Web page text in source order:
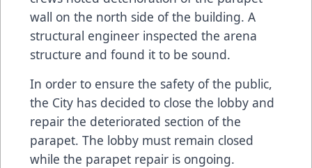
wall on the north side of the building. A
structural engineer inspected the arena
structure and found it to be sound.
In order to ensure the safety of the public,
the City has decided to close the lobby and
repair the deteriorated section of the
parapet. The lobby must remain closed
while the parapet repair is ongoing.